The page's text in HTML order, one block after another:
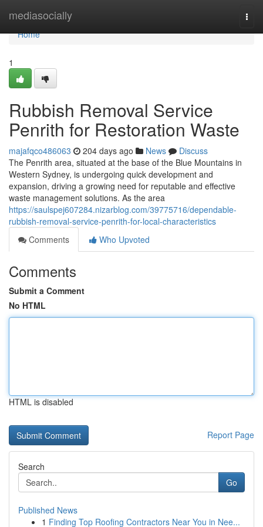
mediasocially
Home
Home
1
Rubbish Removal Service
Penrith for Restoration Waste
majafqco486063 204 days ago News
Discuss
The Penrith area, situated at the base of the Blue Mountains in
Western Sydney, is undergoing quick development and
expansion, driving a growing need for reputable and effective
waste management solutions. As the area
https://saulspej607284.nizarblog.com/39775716/dependable-
rubbish-removal-service-penrith-for-local-characteristics
Comments
Who Upvoted
Comments
Submit a Comment
No HTML
HTML is disabled
Report Page
Search
Go
Published News
1 Finding Top Roofing Contractors Near You in Nee...